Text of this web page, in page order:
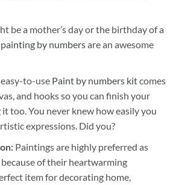
be a mother’s day or the birthday of a
painting by numbersare an awesome
to-use Paint by numbers kitcomes
and hooks so you can finish your
too. You never knew how easily you
expressions. Did you?
Paintings are highly preferred as
of their heartwarming
item for decorating home,